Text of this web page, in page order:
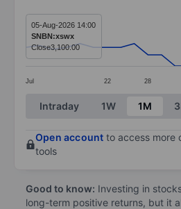
The chart has 1 X axis
The chart has 1 Y axis
Jul 22 28
05-Aug-2026 14:00
SNBN:xswx
Close3,100.00
End of interactive chart.
Intraday 1W 1M
Open account to access more
tools
Good to know: Investing in
long-term positive returns, but it